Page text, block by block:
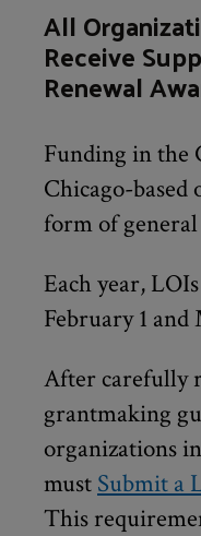
All
Receive
Renewal
Funding in the
Chicago-based
form of
Each year,
February 1 and
After carefully
grantmaking
organizations
must Submit a
This